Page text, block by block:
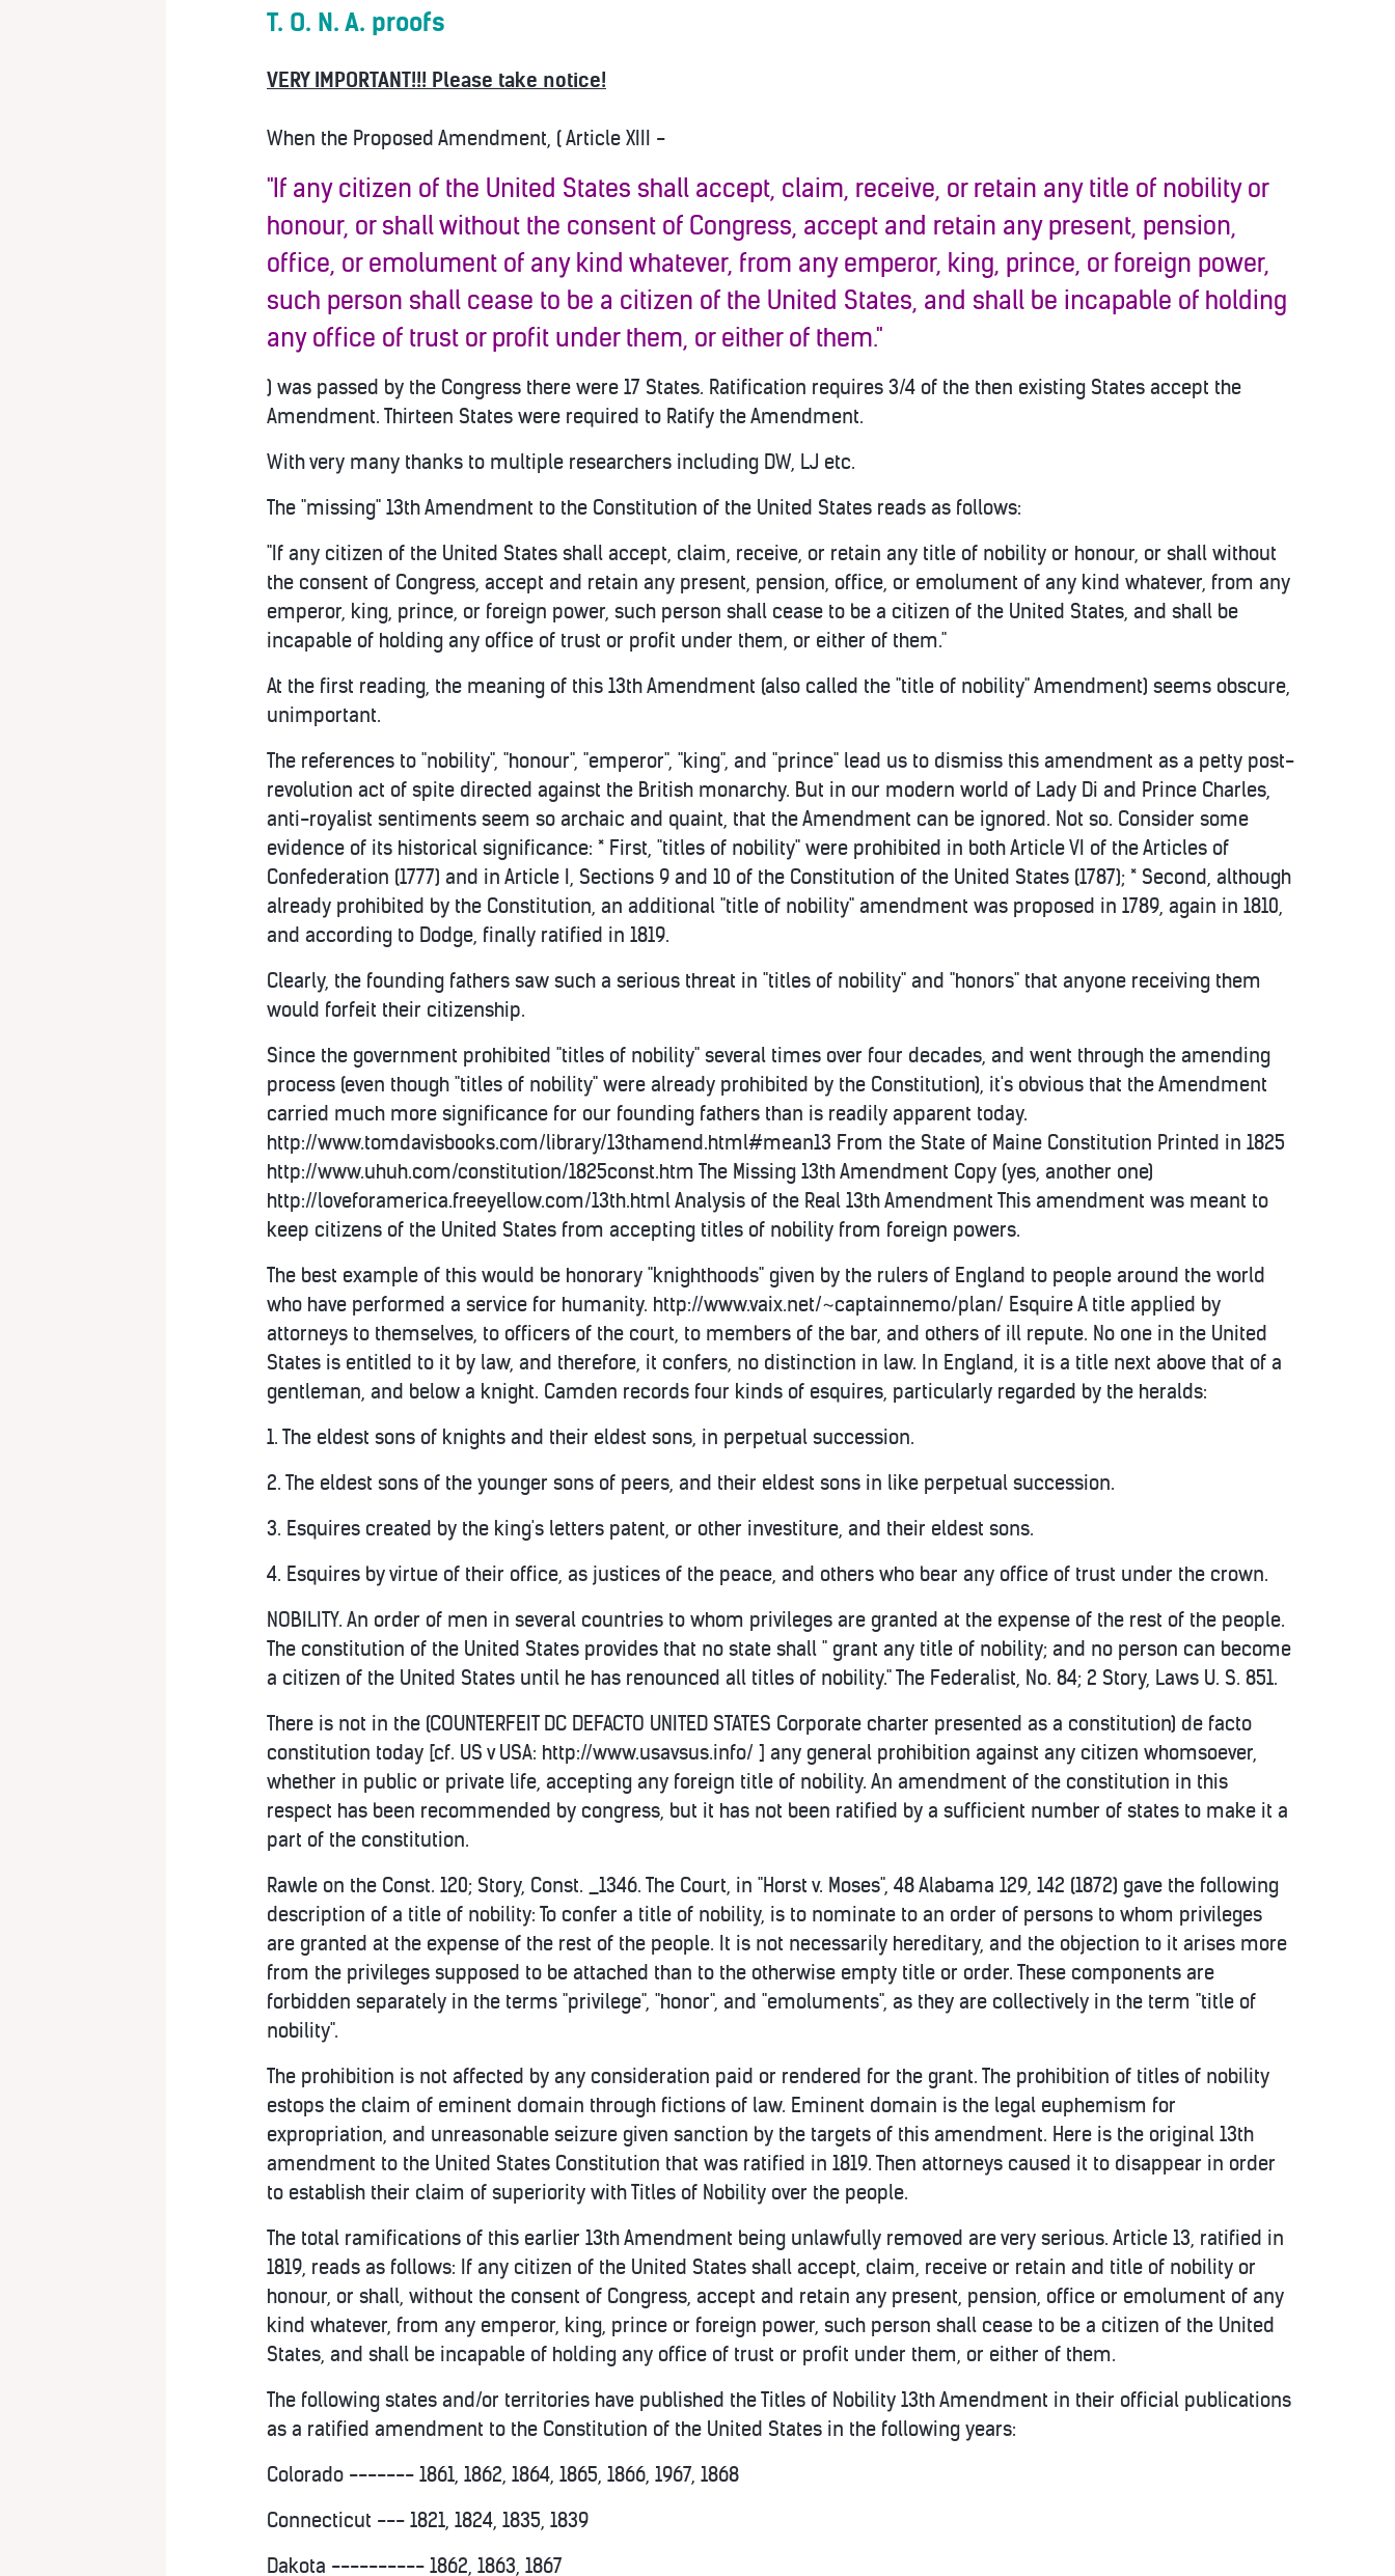
T. O. N. A. proofs
VERY IMPORTANT!!! Please take notice!
When the Proposed Amendment, ( Article XIII -
"If any citizen of the United States shall accept, claim, receive, or retain any title of nobility or
honour, or shall without the consent of Congress, accept and retain any present, pension,
office, or emolument of any kind whatever, from any emperor, king, prince, or foreign power,
such person shall cease to be a citizen of the United States, and shall be incapable of holding
any office of trust or profit under them, or either of them."
) was passed by the Congress there were 17 States. Ratification requires 3/4 of the then existing States accept the
Amendment. Thirteen States were required to Ratify the Amendment.
With very many thanks to multiple researchers including DW, LJ etc.
The "missing" 13th Amendment to the Constitution of the United States reads as follows:
"If any citizen of the United States shall accept, claim, receive, or retain any title of nobility or honour, or shall without
the consent of Congress, accept and retain any present, pension, office, or emolument of any kind whatever, from any
emperor, king, prince, or foreign power, such person shall cease to be a citizen of the United States, and shall be
incapable of holding any office of trust or profit under them, or either of them."
At the first reading, the meaning of this 13th Amendment (also called the "title of nobility" Amendment) seems obscure,
unimportant.
The references to "nobility", "honour", "emperor", "king", and "prince" lead us to dismiss this amendment as a petty post-
revolution act of spite directed against the British monarchy. But in our modern world of Lady Di and Prince Charles,
anti-royalist sentiments seem so archaic and quaint, that the Amendment can be ignored. Not so. Consider some
evidence of its historical significance: * First, "titles of nobility" were prohibited in both Article VI of the Articles of
Confederation (1777) and in Article I, Sections 9 and 10 of the Constitution of the United States (1787); * Second, although
already prohibited by the Constitution, an additional "title of nobility" amendment was proposed in 1789, again in 1810,
and according to Dodge, finally ratified in 1819.
Clearly, the founding fathers saw such a serious threat in "titles of nobility" and "honors" that anyone receiving them
would forfeit their citizenship.
Since the government prohibited "titles of nobility" several times over four decades, and went through the amending
process (even though "titles of nobility" were already prohibited by the Constitution), it's obvious that the Amendment
carried much more significance for our founding fathers than is readily apparent today.
http://www.tomdavisbooks.com/library/13thamend.html#mean13 From the State of Maine Constitution Printed in 1825
http://www.uhuh.com/constitution/1825const.htm The Missing 13th Amendment Copy (yes, another one)
http://loveforamerica.freeyellow.com/13th.html Analysis of the Real 13th Amendment This amendment was meant to
keep citizens of the United States from accepting titles of nobility from foreign powers.
The best example of this would be honorary "knighthoods" given by the rulers of England to people around the world
who have performed a service for humanity. http://www.vaix.net/~captainnemo/plan/ Esquire A title applied by
attorneys to themselves, to officers of the court, to members of the bar, and others of ill repute. No one in the United
States is entitled to it by law, and therefore, it confers, no distinction in law. In England, it is a title next above that of a
gentleman, and below a knight. Camden records four kinds of esquires, particularly regarded by the heralds:
1. The eldest sons of knights and their eldest sons, in perpetual succession.
2. The eldest sons of the younger sons of peers, and their eldest sons in like perpetual succession.
3. Esquires created by the king's letters patent, or other investiture, and their eldest sons.
4. Esquires by virtue of their office, as justices of the peace, and others who bear any office of trust under the crown.
NOBILITY. An order of men in several countries to whom privileges are granted at the expense of the rest of the people.
The constitution of the United States provides that no state shall " grant any title of nobility; and no person can become
a citizen of the United States until he has renounced all titles of nobility." The Federalist, No. 84; 2 Story, Laws U. S. 851.
There is not in the (COUNTERFEIT DC DEFACTO UNITED STATES Corporate charter presented as a constitution) de facto
constitution today [cf. US v USA: http://www.usavsus.info/ ] any general prohibition against any citizen whomsoever,
whether in public or private life, accepting any foreign title of nobility. An amendment of the constitution in this
respect has been recommended by congress, but it has not been ratified by a sufficient number of states to make it a
part of the constitution.
Rawle on the Const. 120; Story, Const. _1346. The Court, in "Horst v. Moses", 48 Alabama 129, 142 (1872) gave the following
description of a title of nobility: To confer a title of nobility, is to nominate to an order of persons to whom privileges
are granted at the expense of the rest of the people. It is not necessarily hereditary, and the objection to it arises more
from the privileges supposed to be attached than to the otherwise empty title or order. These components are
forbidden separately in the terms "privilege", "honor", and "emoluments", as they are collectively in the term "title of
nobility".
The prohibition is not affected by any consideration paid or rendered for the grant. The prohibition of titles of nobility
estops the claim of eminent domain through fictions of law. Eminent domain is the legal euphemism for
expropriation, and unreasonable seizure given sanction by the targets of this amendment. Here is the original 13th
amendment to the United States Constitution that was ratified in 1819. Then attorneys caused it to disappear in order
to establish their claim of superiority with Titles of Nobility over the people.
The total ramifications of this earlier 13th Amendment being unlawfully removed are very serious. Article 13, ratified in
1819, reads as follows: If any citizen of the United States shall accept, claim, receive or retain and title of nobility or
honour, or shall, without the consent of Congress, accept and retain any present, pension, office or emolument of any
kind whatever, from any emperor, king, prince or foreign power, such person shall cease to be a citizen of the United
States, and shall be incapable of holding any office of trust or profit under them, or either of them.
The following states and/or territories have published the Titles of Nobility 13th Amendment in their official publications
as a ratified amendment to the Constitution of the United States in the following years:
Colorado ------- 1861, 1862, 1864, 1865, 1866, 1967, 1868
Connecticut --- 1821, 1824, 1835, 1839
Dakota ---------- 1862, 1863, 1867